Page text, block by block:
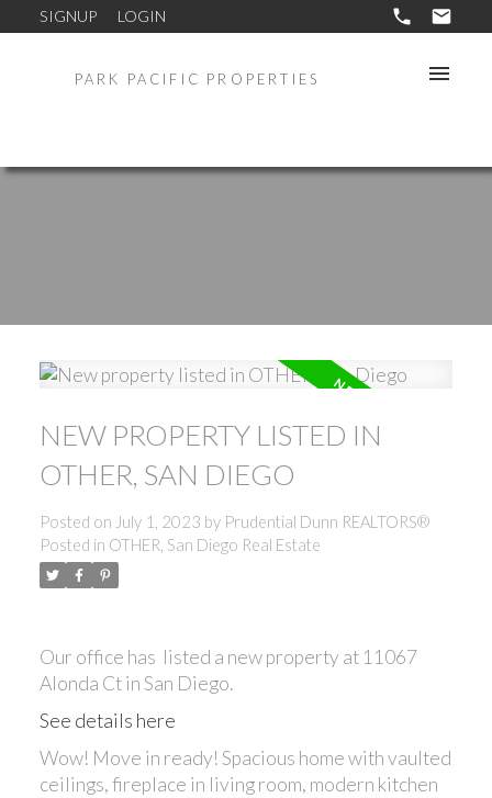
SIGNUP LOGIN
PARK PACIFIC PROPERTIES
NEW PROPERTY LISTED IN
OTHER, SAN DIEGO
Posted on July 1, 2023 by Prudential Dunn REALTORS®
Posted in OTHER, San Diego Real Estate
Our office has listed a new property at 11067
Alonda Ct in San Diego.
See details here
Wow! Move in ready! Spacious home with vaulted
ceilings, fireplace in living room, modern kitchen